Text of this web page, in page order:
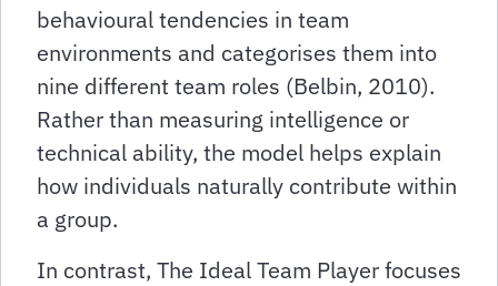
behavioural tendencies in team
environments and categorises them into
nine different team roles (Belbin, 2010).
Rather than measuring intelligence or
technical ability, the model helps explain
how individuals naturally contribute within
a group.
In contrast, The Ideal Team Player focuses